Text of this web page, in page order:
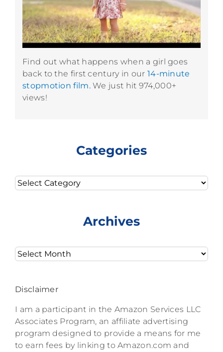
Find out what happens when a girl goes
back to the first century in our 14-minute
stopmotion film.We just hit 974,000+
views!
Categories
Categories
Archives
Archives
Disclaimer
I am a participant in the Amazon Services LLC
Associates Program, an affiliate advertising
program designed to provide a means for me
to earn fees by linking to Amazon.com and